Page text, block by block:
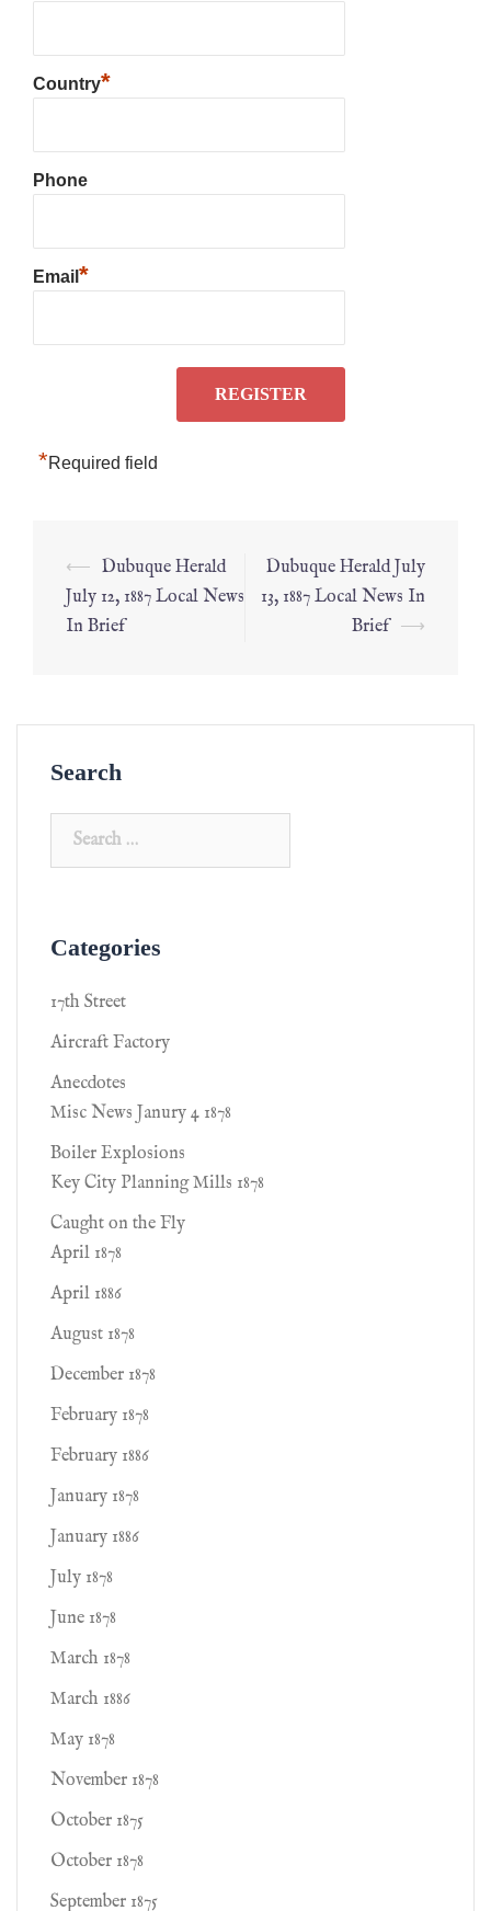
Country*
Phone
Email *
*Required field
⟵ Dubuque Herald
July 12, 1887 Local News
In Brief
Dubuque Herald July
13, 1887 Local News In
Brief ⟶
Search
Categories
17th Street
Aircraft Factory
Anecdotes
Misc News Janury 4 1878
Boiler Explosions
Key City Planning Mills 1878
Caught on the Fly
April 1878
April 1886
August 1878
December 1878
February 1878
February 1886
January 1878
January 1886
July 1878
June 1878
March 1878
March 1886
May 1878
November 1878
October 1875
October 1878
September 1875